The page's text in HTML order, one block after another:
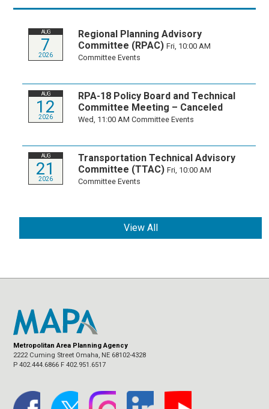
AUG
7
2026
Regional Planning Advisory
Committee (RPAC) Fri, 10:00 AM
Committee Events
AUG
12
2026
RPA-18 Policy Board and Technical
Committee Meeting – Canceled
Wed, 11:00 AMCommittee Events
AUG
21
2026
Transportation Technical Advisory
Committee (TTAC) Fri, 10:00 AM
Committee Events
View All
Metropolitan Area Planning Agency
2222 Cuming Street Omaha, NE 68102-4328
P 402.444.6866 F 402.951.6517